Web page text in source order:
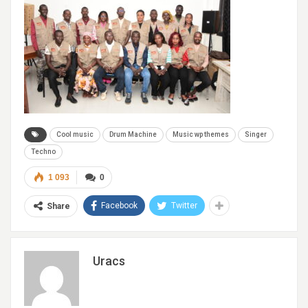
Cool music Drum Machine Music wp themes Singer
Techno
0
1 093
Share Facebook Twitter
Uracs